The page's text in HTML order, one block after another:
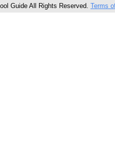
Guide All Rights Reserved. Terms